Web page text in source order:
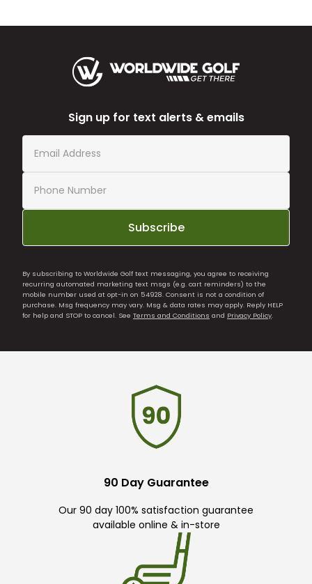
Sign up for text alerts & emails
Subscribe
By subscribing to Worldwide Golf text messaging, you agree to receiving
recurring automated marketing text msgs (e.g. cart reminders) to the
mobile number used at opt-in on 54928. Consent is not a condition of
purchase. Msg frequency may vary. Msg & data rates may apply. Reply HELP
for help and STOP to cancel. See Terms and Conditions and Privacy Policy.
90 Day Guarantee
Our 90 day 100% satisfaction guarantee
available online & in-store